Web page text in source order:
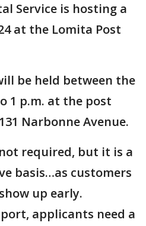
Service is hosting a
at the Lomita Post
be held between the
1 p.m. at the post
Narbonne Avenue.
required, but it is a
basis…as customers
up early.
applicants need a